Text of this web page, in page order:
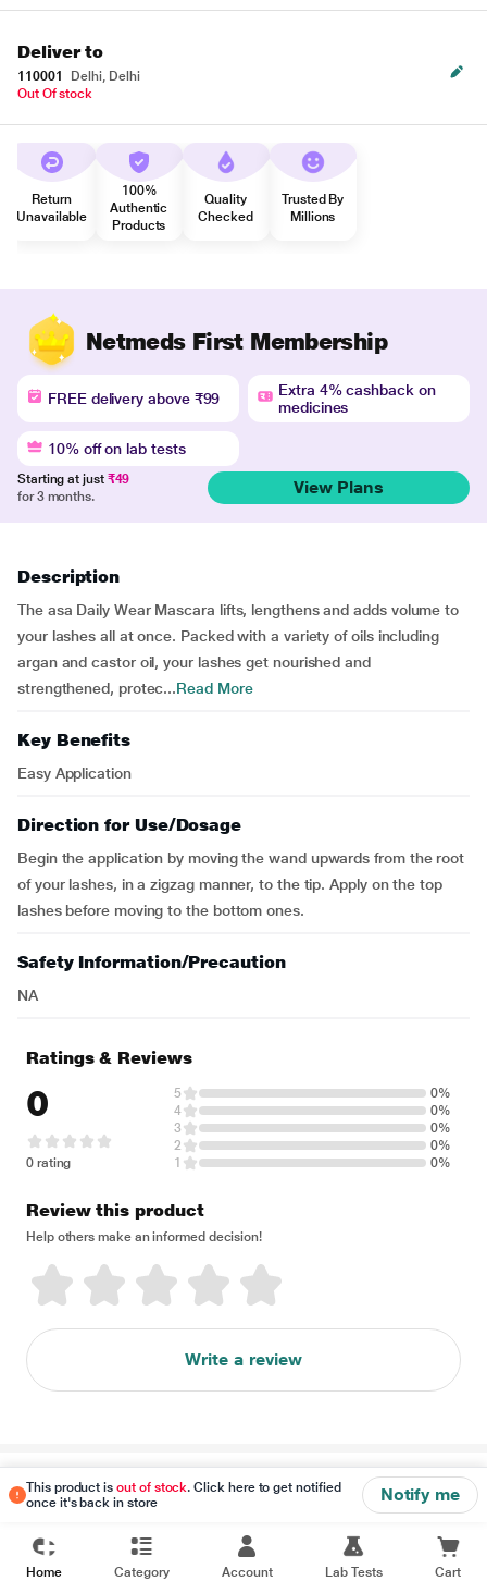
Deliver to
110001
Delhi, Delhi
Out Of stock
Return
Unavailable
100%
Authentic
Products
Quality
Checked
Trusted By
Millions
Netmeds First Membership
FREE delivery above ₹99
Extra 4% cashback on
medicines
10% off on lab tests
Starting at just ₹49
for 3 months.
View Plans
Description
The asa Daily Wear Mascara lifts, lengthens and adds volume to
your lashes all at once. Packed with a variety of oils including
argan and castor oil, your lashes get nourished and
strengthened, protec...Read More
Key Benefits
Easy Application
Direction for Use/Dosage
Begin the application by moving the wand upwards from the root
of your lashes, in a zigzag manner, to the tip. Apply on the top
lashes before moving to the bottom ones.
Safety Information/Precaution
NA
This product isout of stock. Click here to get notified
once it's back in store
Notify me
Ratings & Reviews
0
0 rating
5
0%
4
0%
3
0%
2
0%
1
0%
Review this product
Help others make an informed decision!
Write a review
Disclaimer
Home Category Account Lab Tests Cart